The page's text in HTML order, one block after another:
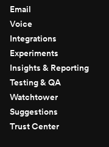
Email
Voice
Integrations
Experiments
Insights & Reporting
Testing & QA
Watchtower
Suggestions
Trust Center